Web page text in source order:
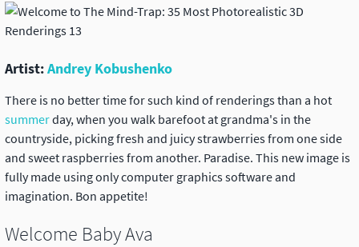
Artist:Andrey Kobushenko
There is no better time for such kind of renderings than a hot
summerday, when you walk barefoot at grandma's in the
countryside, picking fresh and juicy strawberries from one side
and sweet raspberries from another. Paradise. This new image is
fully made using only computer graphics software and
imagination. Bon appetite!
Welcome Baby Ava